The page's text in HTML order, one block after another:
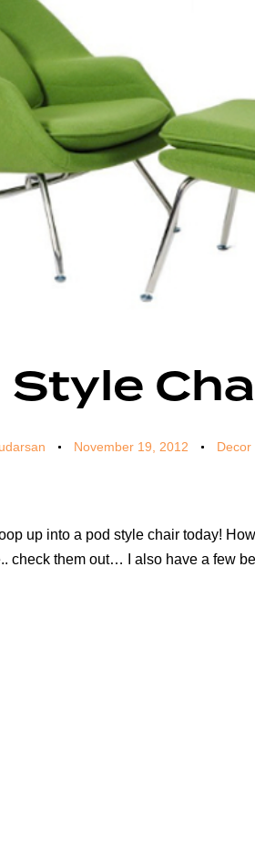
Style
November 19, 2012
up into a pod style chair today!
check them out… I also have a few